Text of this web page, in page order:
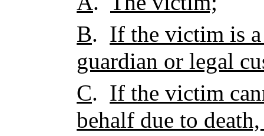
B. If the victim is a
guardian or legal
C. If the victim
behalf due to